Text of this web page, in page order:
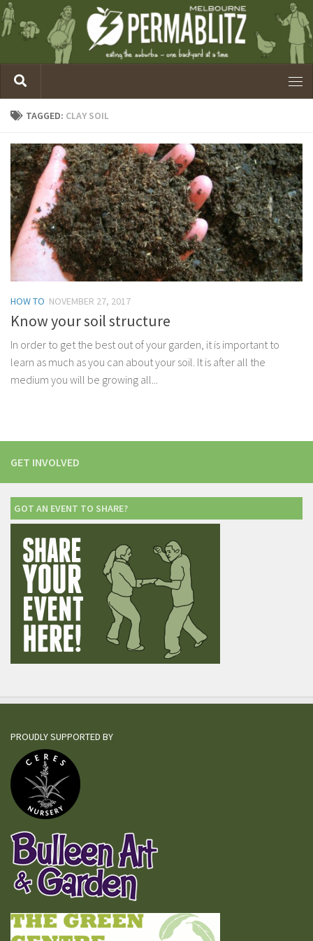
TAGGED: CLAY SOIL
HOW TO NOVEMBER 27, 2017
Know your soil structure
In order to get the best out of your garden, it is important to
learn as much as you can about your soil. It is after all the
medium you will be growing all...
GET INVOLVED
GOT AN EVENT TO SHARE?
PROUDLY SUPPORTED BY